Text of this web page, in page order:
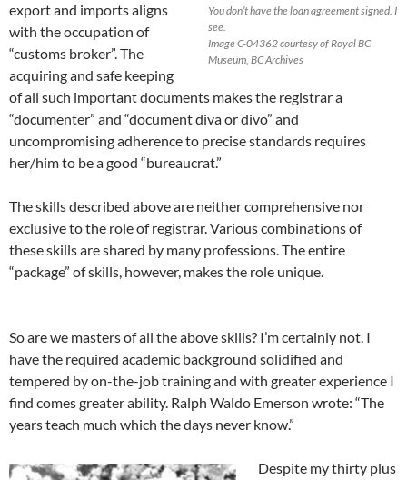
You don’t have the loan agreement signed. I
see.
Image C-04362 courtesy of Royal BC
Museum, BC Archives
export and imports aligns
with the occupation of
“customs broker”. The
acquiring and safe keeping
of all such important documents makes the registrar a
“documenter” and “document diva or divo” and
uncompromising adherence to precise standards requires
her/him to be a good “bureaucrat.”
The skills described above are neither comprehensive nor
exclusive to the role of registrar. Various combinations of
these skills are shared by many professions. The entire
“package” of skills, however, makes the role unique.
So are we masters of all the above skills? I’m certainly not. I
have the required academic background solidified and
tempered by on-the-job training and with greater experience I
find comes greater ability. Ralph Waldo Emerson wrote: “The
years teach much which the days never know.”
Despite my thirty plus